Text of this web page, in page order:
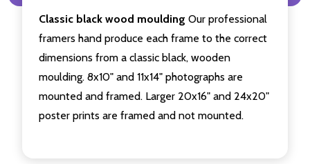
Classic black wood moulding Our professional
framers hand produce each frame to the correct
dimensions from a classic black, wooden
moulding. 8x10" and 11x14" photographs are
mounted and framed. Larger 20x16" and 24x20"
poster prints are framed and not mounted.